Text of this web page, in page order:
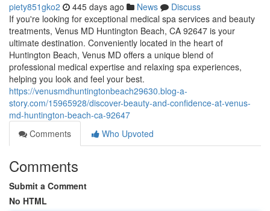
piety851gko2 445 days ago News
Discuss
If you're looking for exceptional medical spa services and beauty
treatments, Venus MD Huntington Beach, CA 92647 is your
ultimate destination. Conveniently located in the heart of
Huntington Beach, Venus MD offers a unique blend of
professional medical expertise and relaxing spa experiences,
helping you look and feel your best.
https://venusmdhuntingtonbeach29630.blog-a-
story.com/15965928/discover-beauty-and-confidence-at-venus-
md-huntington-beach-ca-92647
Comments
Who Upvoted
Comments
Submit a Comment
No HTML